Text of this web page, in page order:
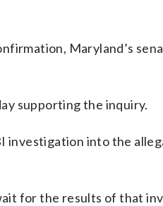
Maryland’s
supporting the inquiry.
into the
for the results of that